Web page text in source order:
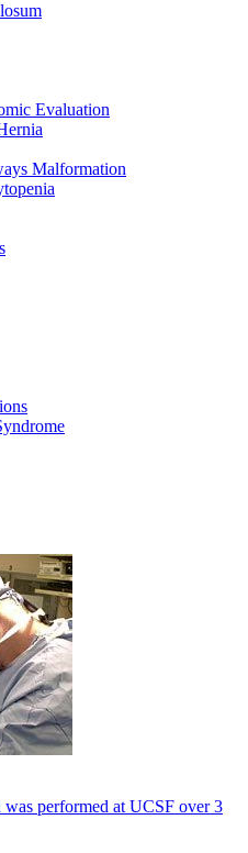
Evaluation
Malformation
performed at UCSF over 3